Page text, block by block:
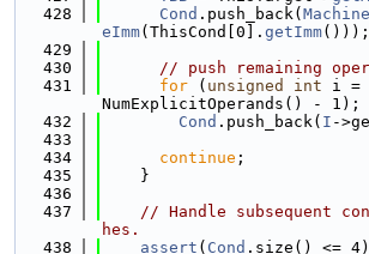
  428
Cond .push_back(
eImm(ThisCond[0]. getImm()));
  429
  430
// push remaining
  431
for ( unsigned int i =
NumExplicitOperands() - 1);
  432
Cond .push_back( I -
  433
  434
continue ;
  435
    }
  436
  437
// Handle subsequent
hes.
  438
assert ( Cond .size() <=